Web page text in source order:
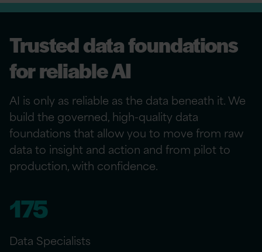
Trusted data foundations
for reliable AI
AI is only as reliable as the data beneath it. We
build the governed, high-quality data
foundations that allow you to move from raw
data to insight and action and from pilot to
production, with confidence.
175
Data Specialists